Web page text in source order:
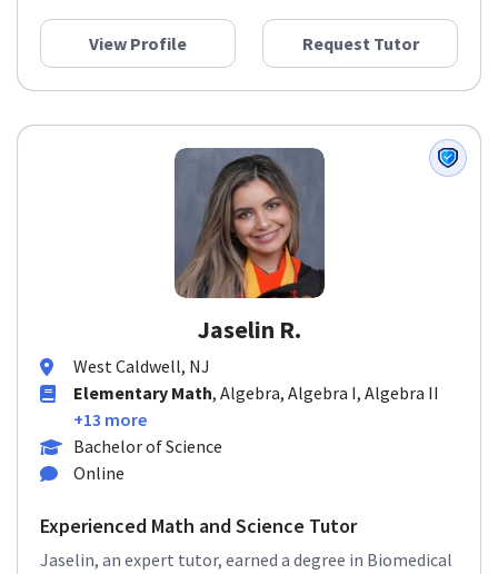
View Profile Request Tutor
Jaselin R.
West Caldwell, NJ
Elementary Math, Algebra, Algebra I, Algebra II
+13 more
Bachelor of Science
Online
Experienced Math and Science Tutor
Jaselin, an expert tutor, earned a degree in Biomedical